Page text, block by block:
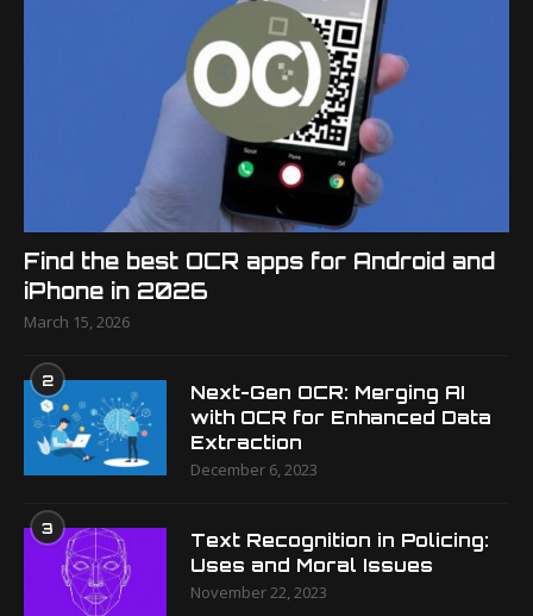
Find the best OCR apps for Android and
iPhone in 2026
March 15, 2026
2
Next-Gen OCR: Merging AI
with OCR for Enhanced Data
Extraction
December 6, 2023
3
Text Recognition in Policing:
Uses and Moral Issues
November 22, 2023